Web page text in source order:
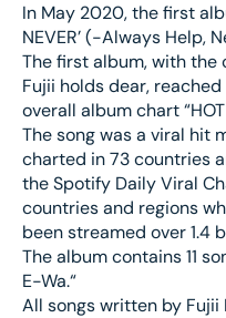
In May 2020, the first
NEVER’ (-Always Help,
The first album, with the
Fujii holds dear, reached
overall album chart
The song was a viral hit
charted in 73 countries
the Spotify Daily Viral
countries and regions
been streamed over 1.4
The album contains 11
E-Wa.“
All songs written by Fujii